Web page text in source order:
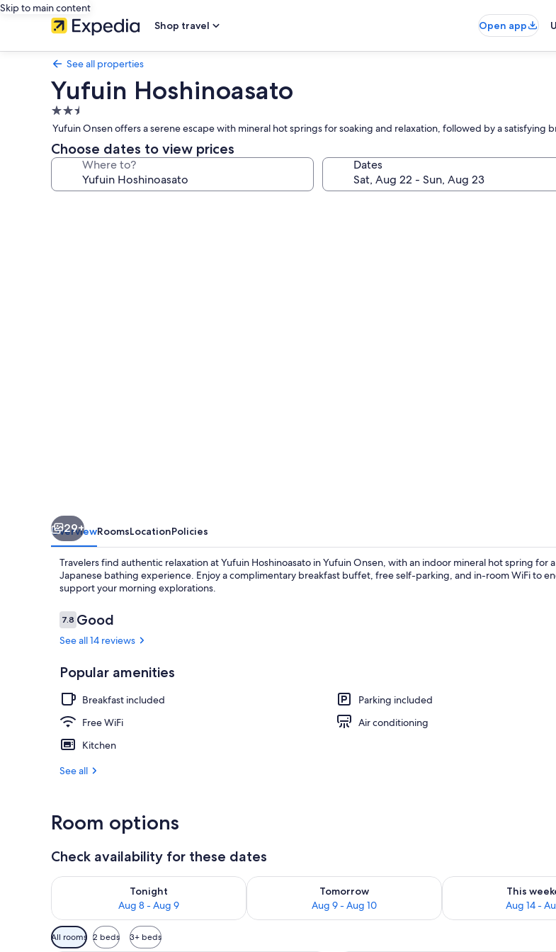
Skip to main content
Shop travel
Open app
See all properties
Yufuin Hoshinoasato
2.5
star
property
Yufuin Onsen offers a serene escape with mineral hot springs for soaking and relaxation, followed by a satisfying
Choose dates to view prices
Where to? Dates
29+
OverviewRoomsLocationPolicies
Travelers find authentic relaxation at Yufuin Hoshinoasato in Yufuin Onsen, with an indoor mineral hot spring for
Japanese bathing experience. Enjoy a complimentary breakfast buffet, free self-parking, and in-room WiFi to
support your morning explorations.
Reviews
7.87.8 out of 10
Good
See all 14 reviews
Popular amenities
Breakfast included
Parking included
Free WiFi
Air conditioning
Kitchen
See all
Room options
Check availability for these dates
Tonight
Aug 8 - Aug 9
Check availability for tonight Aug 8 - Aug 9
Tomorrow
Aug 9 - Aug 10
Check availability for tomorrow Aug 9 - Aug 10
This
Aug 14 -
Check availability for
Available
filters
All rooms 2 beds 3+ beds